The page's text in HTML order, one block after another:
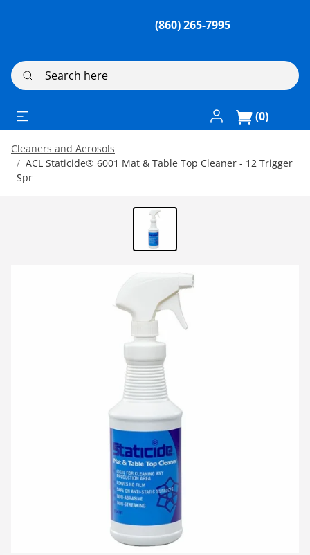
(860) 265-7995
Search here
Log In / Register
(0)
Cleaners and Aerosols
ACL Staticide® 6001 Mat & Table Top Cleaner - 12 Trigger
Spr